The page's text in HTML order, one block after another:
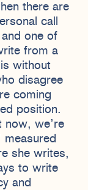
there are
call
one of
from a
without
disagree
coming
position.
now, we’re
measured
she writes,
to write
and